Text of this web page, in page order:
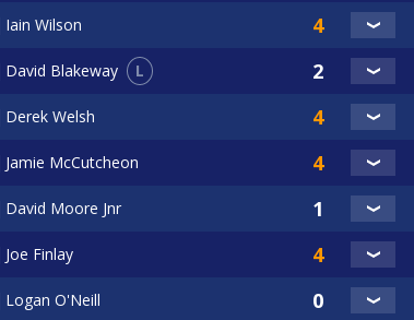
Iain Wilson
David Blakeway L
Derek Welsh
Jamie McCutcheon
David Moore Jnr
Joe Finlay
Logan O'Neill